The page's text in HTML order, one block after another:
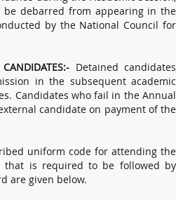
debarred from appearing in the
by the National Council for
Detained candidates
in the subsequent academic
Candidates who fail in the Annual
candidate on payment of the
uniform code for attending the
that is required to be followed by
are given below.